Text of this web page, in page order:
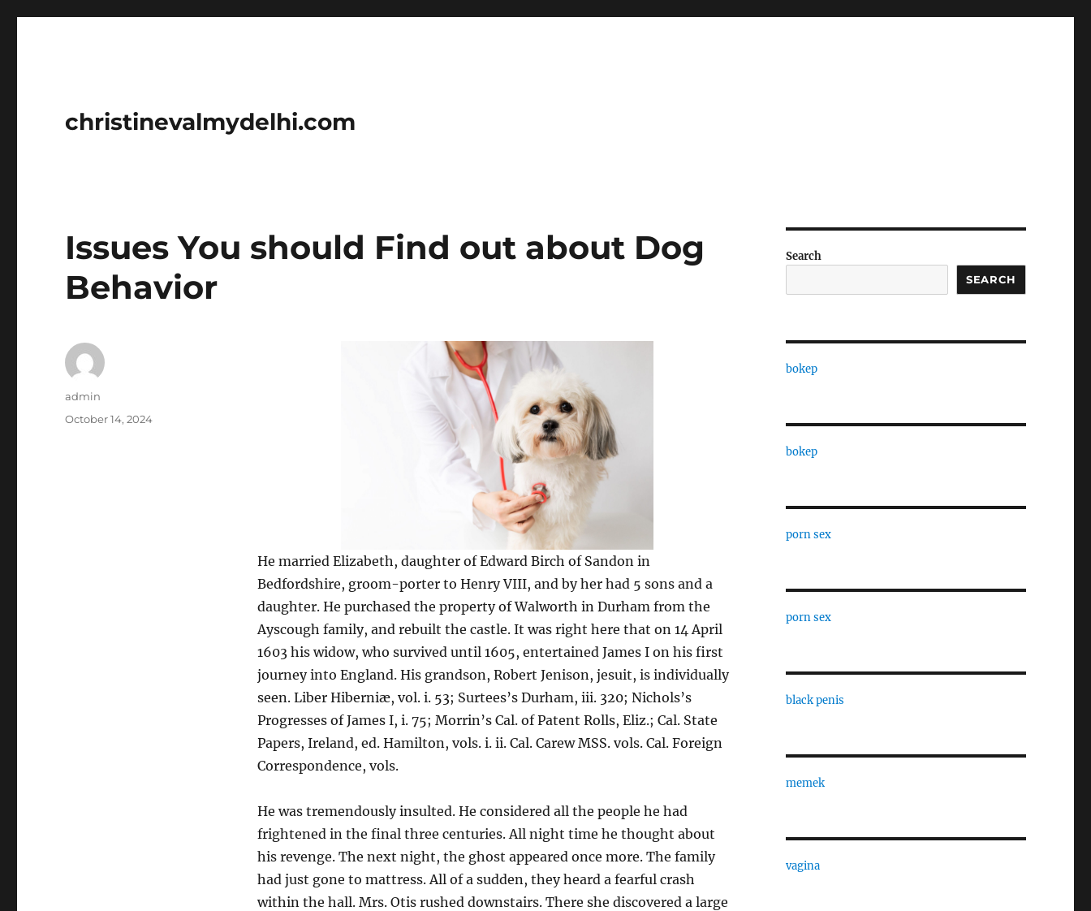
christinevalmydelhi.com
Issues You should Find out about Dog
Behavior
He married Elizabeth, daughter of Edward Birch of Sandon in
Bedfordshire, groom-porter to Henry VIII, and by her had 5 sons and a
daughter. He purchased the property of Walworth in Durham from the
Ayscough family, and rebuilt the castle. It was right here that on 14 April
1603 his widow, who survived until 1605, entertained James I on his first
journey into England. His grandson, Robert Jenison, jesuit, is individually
seen. Liber Hiberniæ, vol. i. 53; Surtees’s Durham, iii. 320; Nichols’s
Progresses of James I, i. 75; Morrin’s Cal. of Patent Rolls, Eliz.; Cal. State
Papers, Ireland, ed. Hamilton, vols. i. ii. Cal. Carew MSS. vols. Cal. Foreign
Correspondence, vols.
He was tremendously insulted. He considered all the people he had
frightened in the final three centuries. All night time he thought about
his revenge. The next night, the ghost appeared once more. The family
had just gone to mattress. All of a sudden, they heard a fearful crash
within the hall. Mrs. Otis rushed downstairs. There she discovered a large
Author
admin
Posted
October 14, 2024
Search
SEARCH
bokep
bokep
porn sex
porn sex
black penis
memek
vagina